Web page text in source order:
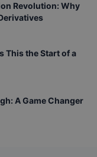
Revolution: Why
This the Start of a
A Game Changer